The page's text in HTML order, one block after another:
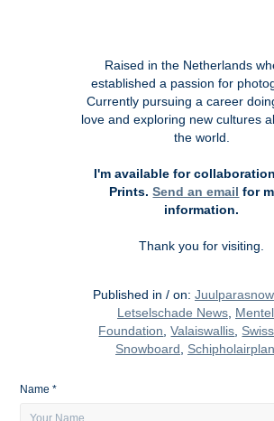
Raised in the Netherlands
established a passion for
Currently pursuing a career
love and exploring new cultures
the world.
I'm available for
Prints.Send an email for
information.
Thank you for visiting.
Published in / on:
Letselschade News,
Foundation ,Valaiswallis
Snowboard
Name *